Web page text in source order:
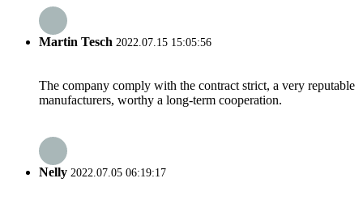
Martin Tesch 2022.07.15 15:05:56
The company comply with the contract strict, a very reputable
manufacturers, worthy a long-term cooperation.
Nelly 2022.07.05 06:19:17